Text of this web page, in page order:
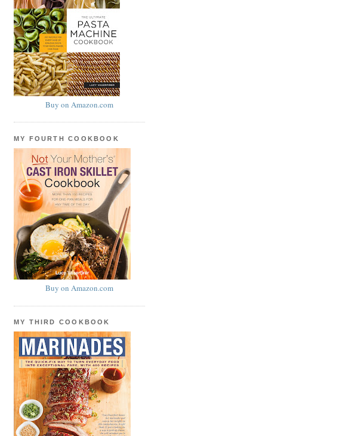
Buy on Amazon.com
MY FOURTH COOKBOOK
Buy on Amazon.com
MY THIRD COOKBOOK